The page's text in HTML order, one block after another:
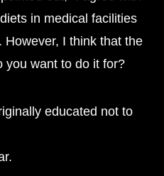
in medical facilities
I think that the
you want to do it for?
educated not to